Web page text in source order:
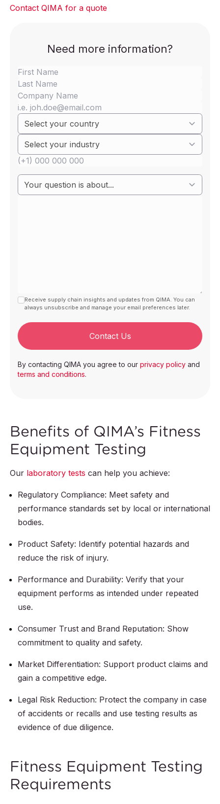
Contact QIMA for a quote
Need more information?
Receive supply chain insights and updates from QIMA. You can
always unsubscribe and manage your email preferences later.
Contact Us
By contacting QIMA you agree to our privacy policy and
terms and conditions.
Benefits of QIMA’s Fitness
Equipment Testing
Our laboratory tests can help you achieve:
Regulatory Compliance: Meet safety and
performance standards set by local or international
bodies.
Product Safety: Identify potential hazards and
reduce the risk of injury.
Performance and Durability: Verify that your
equipment performs as intended under repeated
use.
Consumer Trust and Brand Reputation: Show
commitment to quality and safety.
Market Differentiation: Support product claims and
gain a competitive edge.
Legal Risk Reduction: Protect the company in case
of accidents or recalls and use testing results as
evidence of due diligence.
Fitness Equipment Testing
Requirements